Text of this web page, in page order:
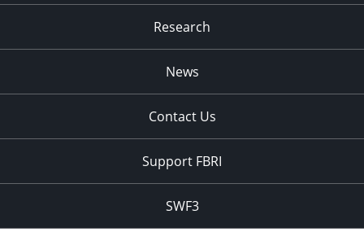
Research
News
Contact Us
Support FBRI
SWF3